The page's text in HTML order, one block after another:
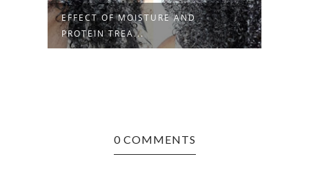
HOW TO GROW YOUR NATURAL
HAIR LONG ...
0 COMMENTS